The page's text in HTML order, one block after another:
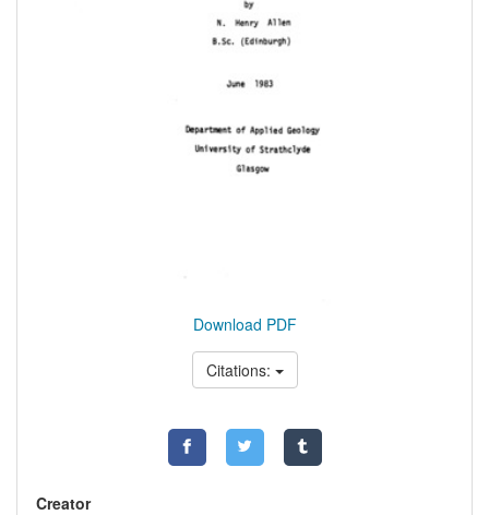
Download PDF
Citations:
Creator